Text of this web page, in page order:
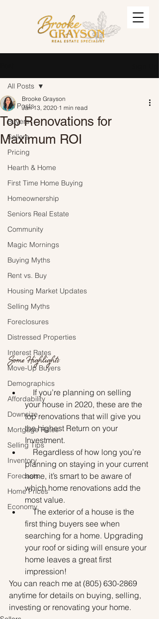
All Posts
Buyers
Sellers
Pricing
Hearth & Home
First Time Home Buying
Homeownership
Seniors Real Estate
Community
Magic Mornings
Buying Myths
Rent vs. Buy
Housing Market Updates
Selling Myths
Foreclosures
Distressed Properties
Interest Rates
Move-Up Buyers
Demographics
Affordability
Downsize
Mortgage Rates
Selling Tips
Inventory
Forecasts
Home Prices
Economy
All Posts
Top Renovations for
Maximum ROI
Brooke Grayson
Jan 13, 2020 1 min read
Some Highlights:
your house in 2020, these are the
top renovations that will give you
the highest Return on your
Investment.
    Regardless of how long you’re
planning on staying in your current
home, it’s smart to be aware of
which home renovations add the
most value.
    The exterior of a house is the
first thing buyers see when
searching for a home. Upgrading
your roof or siding will ensure your
home leaves a great first
impression!
You can reach me at (805) 630-2869
anytime for details on buying, selling,
investing or renovating your home.